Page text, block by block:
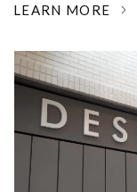
LEARN MORE